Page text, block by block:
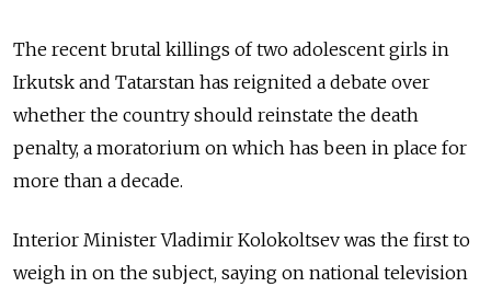
The recent brutal killings of two adolescent girls in
Irkutsk and Tatarstan has reignited a debate over
whether the country should reinstate the death
penalty, a moratorium on which has been in place for
more than a decade.
Interior Minister Vladimir Kolokoltsev was the first to
weigh in on the subject, saying on national television